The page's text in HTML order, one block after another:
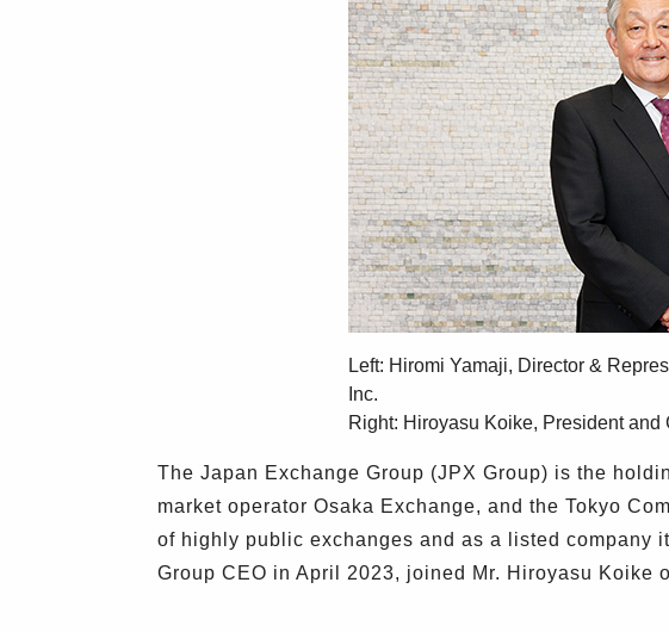
Left: Hiromi Yamaji, Director &
Inc.
Right: Hiroyasu Koike, President and
The Japan Exchange Group (JPX Group) is the
market operator Osaka Exchange, and the Tokyo
of highly public exchanges and as a listed company
Group CEO in April 2023, joined Mr. Hiroyasu Koike